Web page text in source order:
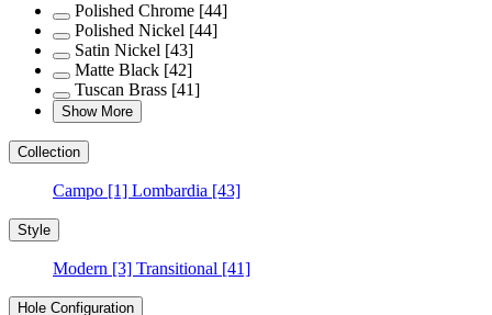
Polished Chrome [44]
Polished Nickel [44]
Satin Nickel [43]
Matte Black [42]
Tuscan Brass [41]
Show More
Collection
Campo [1] Lombardia [43]
Style
Modern [3] Transitional [41]
Hole Configuration